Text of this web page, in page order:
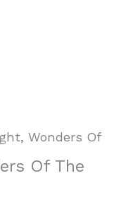
Wonders Of
Of The